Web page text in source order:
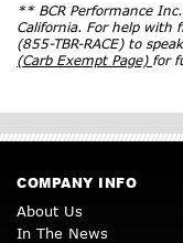
** BCR Performance
California. For help with
(855-TBR-RACE) to
(Carb Exempt Page) for
COMPANY INFO
About Us
In The News